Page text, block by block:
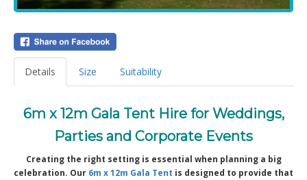
Details Size Suitability
6m x 12m Gala Tent Hire for Weddings,
Parties and Corporate Events
Creating the right setting is essential when planning a big
celebration. Our 6m x 12m Gala Tent is designed to provide that